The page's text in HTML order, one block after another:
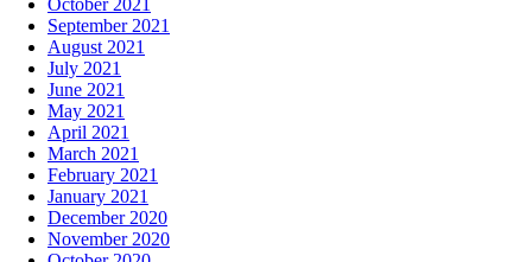
September 2021
August 2021
July 2021
June 2021
May 2021
April 2021
March 2021
February 2021
January 2021
December 2020
November 2020